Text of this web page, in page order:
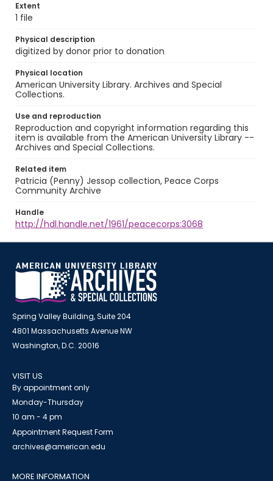
Extent
1 file
Physical description
digitized by donor prior to donation
Physical location
American University Library. Archives and Special
Collections.
Use and reproduction
Reproduction and copyright information regarding this
item is available from the American University Library --
Archives and Special Collections.
Related item
Patricia (Penny) Jessop collection, Peace Corps
Community Archive
Handle
http://hdl.handle.net/1961/peacecorps:3068
Spring Valley Building, Suite 204
4801 Massachusetts Avenue NW
Washington, D.C. 20016
VISIT US
By appointment only
Monday-Thursday
10 am - 4 pm
Appointment Request Form
archives@american.edu
MORE INFORMATION